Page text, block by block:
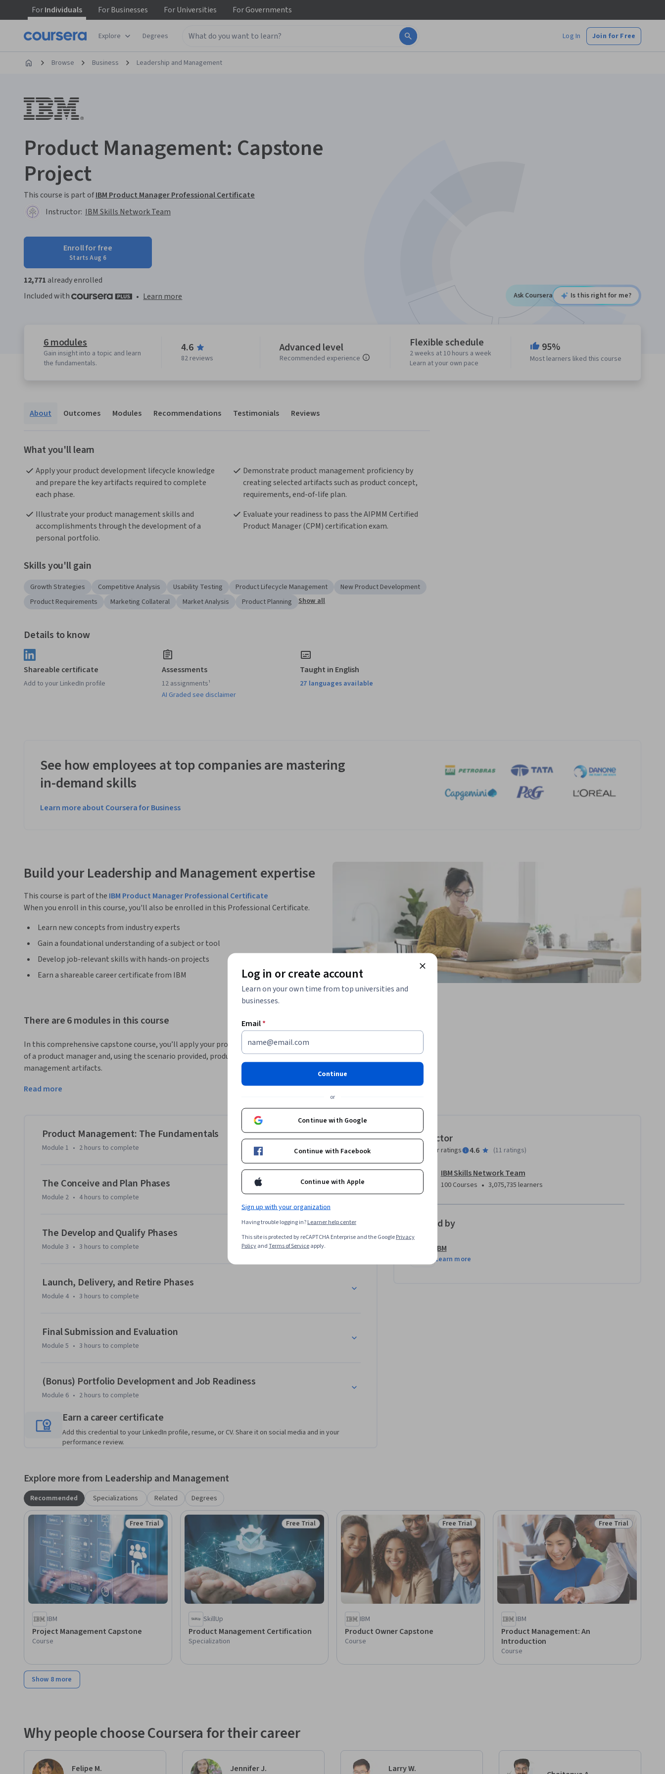
ForIndividuals ForBusinesses ForUniversities ForGovernments
Explore Degrees Log In Join for Free
Browse Business Leadership and Management
Product Management: Capstone
Project
This course is part ofIBM Product Manager Professional Certificate
Instructor: IBM Skills Network Team
Enroll for free
Starts Aug 6
12,771already enrolled
Included with
• Learn more Ask Coursera Is this right for me?
6 modules
Gain insight into a topic and learn
the fundamentals.
4.6
82 reviews
Advanced level
Recommended experience
Flexible schedule
2 weeks at 10 hours a week
Learn at your own pace
95%
Most learners liked this course
About Outcomes Modules Recommendations Testimonials Reviews
What you'll learn
Apply your product development lifecycle knowledge
and prepare the key artifacts required to complete
each phase.
Demonstrate product management proficiency by
creating selected artifacts such as product concept,
requirements, end-of-life plan.
Illustrate your product management skills and
accomplishments through the development of a
personal portfolio.
Evaluate your readiness to pass the AIPMM Certified
Product Manager (CPM) certification exam.
Skills you'll gain
Growth Strategies Competitive Analysis Usability Testing Product Lifecycle Management
New Product Development
Product Requirements
Marketing Collateral Market Analysis Product Planning Show all
Details to know
Shareable certificate
Add to your LinkedIn profile
Assessments
12 assignments¹
AI Graded see disclaimer
Taught in English
27 languages available
See how employees at top companies are mastering
in-demand skills
Learn more about Coursera for Business
Build your Leadership and Management expertise
This course is part of the IBM Product Manager Professional Certificate
When you enroll in this course, you'll also be enrolled in this Professional Certificate.
Learn new concepts from industry experts
Gain a foundational understanding of a subject or tool
Develop job-relevant skills with hands-on projects
Earn a shareable career certificate from IBM
There are 6 modules in this course
In this comprehensive capstone course, you’ll apply your product management skills to take on the role
of a product manager and, using the scenario provided, produce 16 essential industry-recognized product
management artifacts.
You’ll create an Ansoff matrix, the product vision document, the Product Requirements Document
(PRD), and the product roadmap. You’ll also develop the business case and create the product narrative,
the positioning statement, marketing collateral recommendations, a demand generation plan, and an
You’ll submit your completed artifacts for peer review and grade your peers’ submissions. These artifacts
can help you demonstrate your readiness for entry-level product manager roles to future employers.
Then, test your knowledge with questions similar to those you will experience when taking the
Association of International Product Marketing & Management (AIPMM) Certified Product Manager
(CPM) certification exam.
Take advantage of the bonus module to get personal portfolio tips that can help you showcase your
product management acumen to prospective employers. You’ll also get helpful resume tips and advice
about starting your product manager job search.
Read more
Product Management: The Fundamentals
Module 1 • 2 hours to complete
The Conceive and Plan Phases
Module 2 • 4 hours to complete
The Develop and Qualify Phases
Module 3 • 3 hours to complete
Launch, Delivery, and Retire Phases
Module 4 • 3 hours to complete
Final Submission and Evaluation
Module 5 • 3 hours to complete
(Bonus) Portfolio Development and Job Readiness
Module 6 • 2 hours to complete
Earn a career certificate
Add this credential to your LinkedIn profile, resume, or CV. Share it on social media and in your
performance review.
Instructor
Instructor ratings 4.6 (11 ratings)
IBM Skills Network Team
100 Courses • 3,075,735 learners
Offered by
IBM
Learn more
Explore more from Leadership and Management
Recommended Specializations Related Degrees
Status: Free Trial
Free Trial
IBM
Project Management Capstone
Course
Status: Free Trial
Free Trial
SkillUp
Product Management Certification
Specialization
Status: Free Trial
Free Trial
IBM
Product Owner Capstone
Course
Status: Free Trial
Free Trial
IBM
Product Management: An
Introduction
Course
Show 8 more
Why people choose Coursera for their career
Felipe M. Jennifer J. Larry W.
Log in or create account
Learn on your own time from top universities and
businesses.
Email*
Continue
or
Continue with Google
Continue with Facebook
Continue with Apple
Sign up with your organization
Having trouble logging in?Learner help center
This site is protected by reCAPTCHA Enterprise and the GooglePrivacy
PolicyandTerms of Serviceapply.